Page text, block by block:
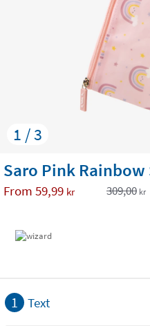
1 / 3
Saro Pink Rainbow
From 59,99 kr 309,00 kr
1 Text